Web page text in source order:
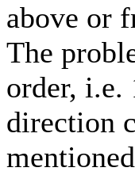
above or
The
order, i.e.
direction